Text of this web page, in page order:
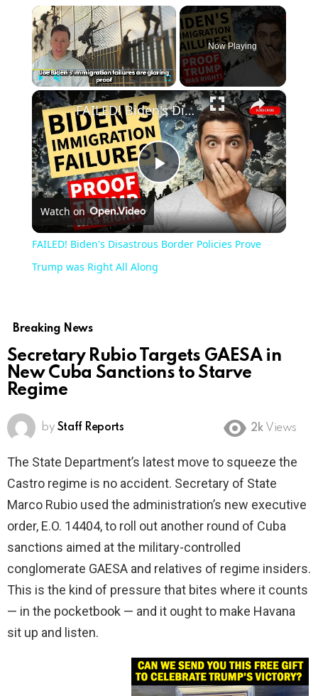
×
Unmute Fullscreen
Now Playing
×
Play
Video
FAILED! Biden's Disastrous Border Policies Prove Trump was Right All Along
Watch on
FAILED! Biden's Disastrous Border Policies Prove
Trump was Right All Along
Breaking News
Secretary Rubio Targets GAESA in
New Cuba Sanctions to Starve
Regime
by Staff Reports 2k Views
The State Department’s latest move to squeeze the
Castro regime is no accident. Secretary of State
Marco Rubio used the administration’s new executive
order, E.O. 14404, to roll out another round of Cuba
sanctions aimed at the military-controlled
conglomerate GAESA and relatives of regime insiders.
This is the kind of pressure that bites where it counts
— in the pocketbook — and it ought to make Havana
sit up and listen.